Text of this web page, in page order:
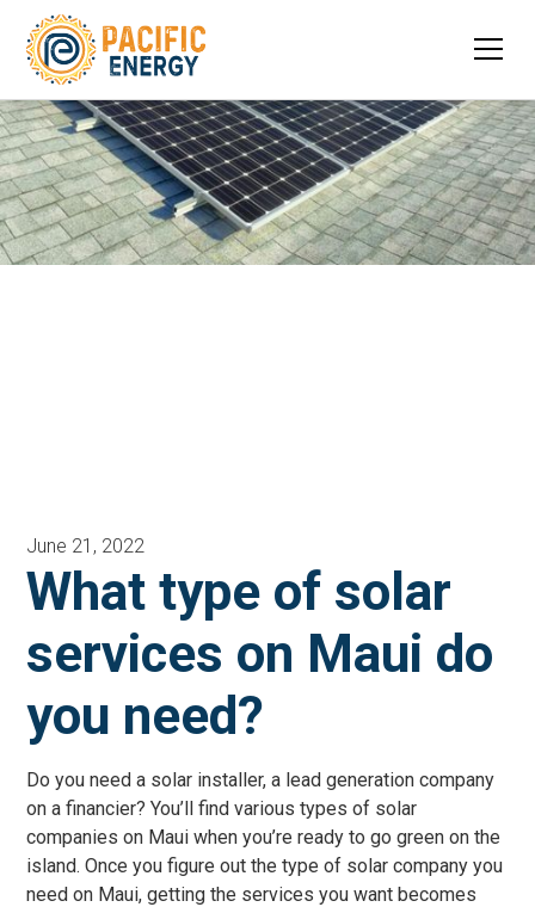
June 21, 2022
What type of solar
services on Maui do
you need?
Do you need a solar installer, a lead generation company
on a financier? You’ll find various types of solar
companies on Maui when you’re ready to go green on the
island. Once you figure out the type of solar company you
need on Maui, getting the services you want becomes